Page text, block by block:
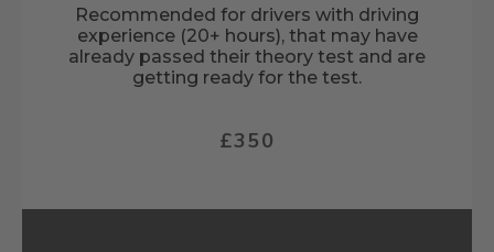
Recommended for drivers with driving
experience (20+ hours), that may have
already passed their theory test and are
getting ready for the test.
£350